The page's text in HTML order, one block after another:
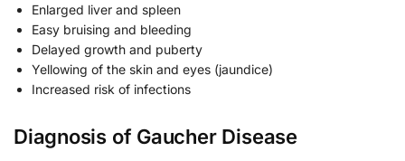
Enlarged liver and spleen
Easy bruising and bleeding
Delayed growth and puberty
Yellowing of the skin and eyes (jaundice)
Increased risk of infections
Diagnosis of Gaucher Disease